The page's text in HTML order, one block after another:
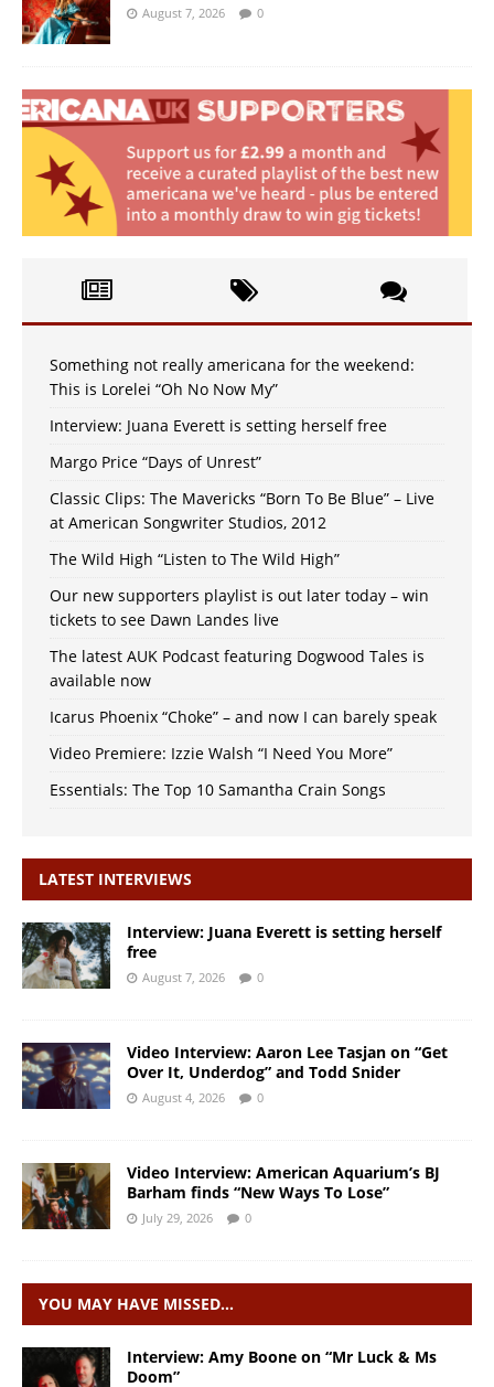
August 7, 2026 0
Something not really americana for the weekend:
This is Lorelei “Oh No Now My”
Interview: Juana Everett is setting herself free
Margo Price “Days of Unrest”
Classic Clips: The Mavericks “Born To Be Blue” – Live
at American Songwriter Studios, 2012
The Wild High “Listen to The Wild High”
Our new supporters playlist is out later today – win
tickets to see Dawn Landes live
The latest AUK Podcast featuring Dogwood Tales is
available now
Icarus Phoenix “Choke” – and now I can barely speak
Video Premiere: Izzie Walsh “I Need You More”
Essentials: The Top 10 Samantha Crain Songs
LATEST INTERVIEWS
Interview: Juana Everett is setting herself
free
August 7, 2026 0
Video Interview: Aaron Lee Tasjan on “Get
Over It, Underdog” and Todd Snider
August 4, 2026 0
Video Interview: American Aquarium’s BJ
Barham finds “New Ways To Lose”
July 29, 2026 0
YOU MAY HAVE MISSED…
Interview: Amy Boone on “Mr Luck & Ms
Doom”